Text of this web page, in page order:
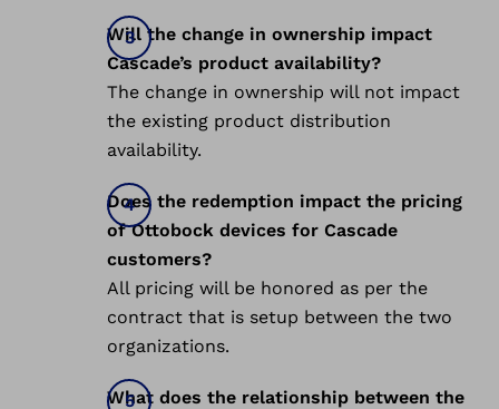
Will the change in ownership impact
Cascade’s product availability?
The change in ownership will not impact
the existing product distribution
availability.
Does the redemption impact the pricing
of Ottobock devices for Cascade
customers?
All pricing will be honored as per the
contract that is setup between the two
organizations.
What does the relationship between the